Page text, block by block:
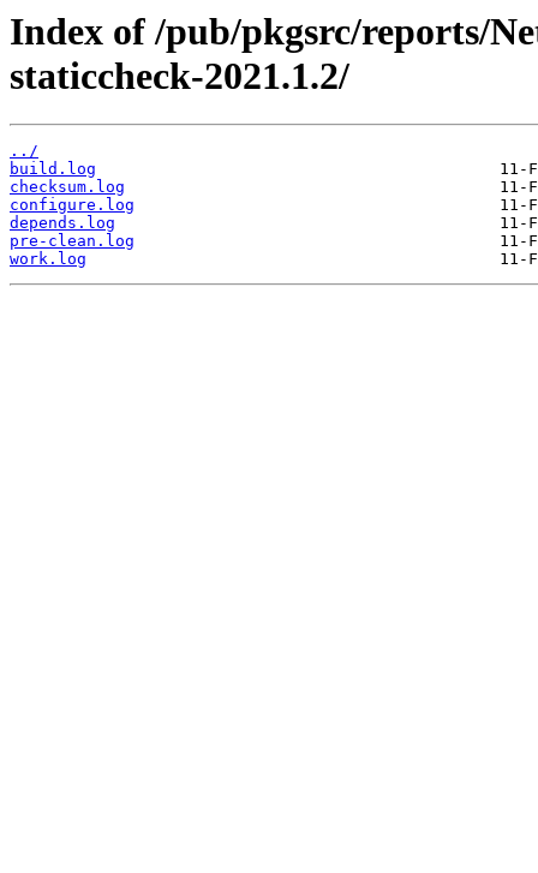
Index of /pub/pkgsrc/reports/
staticcheck-2021.1.2/
../
build.log
checksum.log
configure.log
depends.log
pre-clean.log
work.log